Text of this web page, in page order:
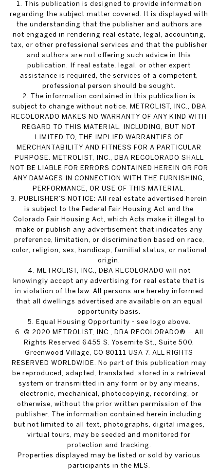
1. This publication is designed to provide information
regarding the subject matter covered. It is displayed with
the understanding that the publisher and authors are
not engaged in rendering real estate, legal, accounting,
tax, or other professional services and that the publisher
and authors are not offering such advice in this
publication. If real estate, legal, or other expert
assistance is required, the services of a competent,
professional person should be sought.
2. The information contained in this publication is
subject to change without notice. METROLIST, INC., DBA
RECOLORADO MAKES NO WARRANTY OF ANY KIND WITH
REGARD TO THIS MATERIAL, INCLUDING, BUT NOT
LIMITED TO, THE IMPLIED WARRANTIES OF
MERCHANTABILITY AND FITNESS FOR A PARTICULAR
PURPOSE. METROLIST, INC., DBA RECOLORADO SHALL
NOT BE LIABLE FOR ERRORS CONTAINED HEREIN OR FOR
ANY DAMAGES IN CONNECTION WITH THE FURNISHING,
PERFORMANCE, OR USE OF THIS MATERIAL.
3. PUBLISHER’S NOTICE: All real estate advertised herein
is subject to the Federal Fair Housing Act and the
Colorado Fair Housing Act, which Acts make it illegal to
make or publish any advertisement that indicates any
preference, limitation, or discrimination based on race,
color, religion, sex, handicap, familial status, or national
origin.
4. METROLIST, INC., DBA RECOLORADO will not
knowingly accept any advertising for real estate that is
in violation of the law. All persons are hereby informed
that all dwellings advertised are available on an equal
opportunity basis.
5. Equal Housing Opportunity - see logo above.
6. © 2020 METROLIST, INC., DBA RECOLORADO® – All
Rights Reserved 6455 S. Yosemite St., Suite 500,
Greenwood Village, CO 80111 USA 7. ALL RIGHTS
RESERVED WORLDWIDE. No part of this publication may
be reproduced, adapted, translated, stored in a retrieval
system or transmitted in any form or by any means,
electronic, mechanical, photocopying, recording, or
otherwise, without the prior written permission of the
publisher. The information contained herein including
but not limited to all text, photographs, digital images,
virtual tours, may be seeded and monitored for
protection and tracking.
Properties displayed may be listed or sold by various
participants in the MLS.